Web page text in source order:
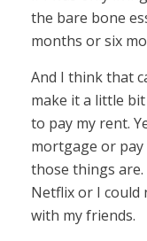
the bare bone
months or six
And I think that
make it a little bit
to pay my rent.
mortgage or
those things
Netflix or I could
with my friends.